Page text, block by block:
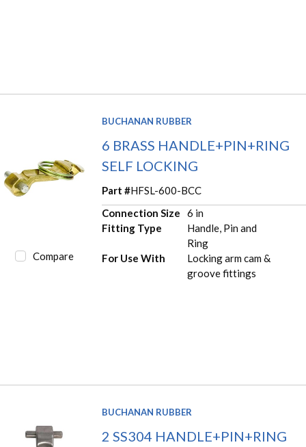
Compare
BUCHANAN RUBBER
6 BRASS HANDLE+PIN+RING
SELF LOCKING
Part #HFSL-600-BCC
Connection Size
6 in
Fitting Type
Handle, Pin and
Ring
For Use With
Locking arm cam &
groove fittings
BUCHANAN RUBBER
2 SS304 HANDLE+PIN+RING